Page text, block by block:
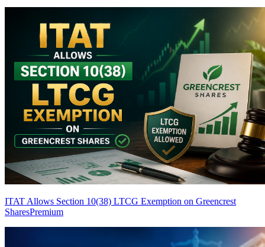
ITAT Allows Section 10(38) LTCG Exemption on Greencrest
SharesPremium